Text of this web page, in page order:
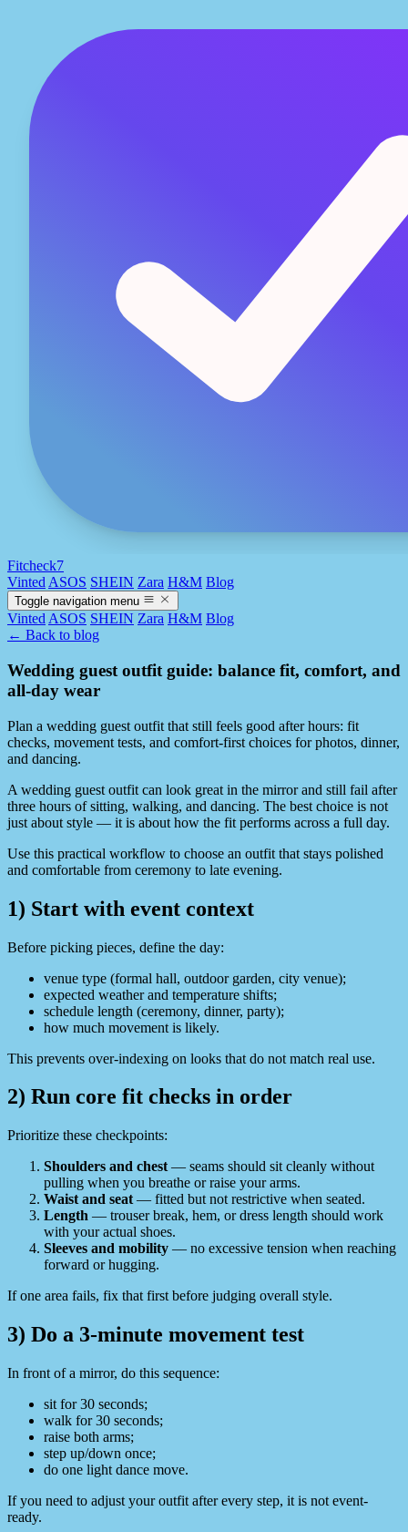
Fitcheck7
Vinted ASOS SHEIN Zara H&M Blog
Toggle navigation menu
Vinted ASOS SHEIN Zara H&M Blog
← Back to blog
Wedding guest outfit guide: balance fit, comfort, and
all-day wear
Plan a wedding guest outfit that still feels good after hours: fit
checks, movement tests, and comfort-first choices for photos, dinner,
and dancing.
A wedding guest outfit can look great in the mirror and still fail after
three hours of sitting, walking, and dancing. The best choice is not
just about style — it is about how the fit performs across a full day.
Use this practical workflow to choose an outfit that stays polished
and comfortable from ceremony to late evening.
1) Start with event context
Before picking pieces, define the day:
venue type (formal hall, outdoor garden, city venue);
expected weather and temperature shifts;
schedule length (ceremony, dinner, party);
how much movement is likely.
This prevents over-indexing on looks that do not match real use.
2) Run core fit checks in order
Prioritize these checkpoints:
Shoulders and chest — seams should sit cleanly without
pulling when you breathe or raise your arms.
Waist and seat — fitted but not restrictive when seated.
Length — trouser break, hem, or dress length should work
with your actual shoes.
Sleeves and mobility — no excessive tension when reaching
forward or hugging.
If one area fails, fix that first before judging overall style.
3) Do a 3-minute movement test
In front of a mirror, do this sequence:
sit for 30 seconds;
walk for 30 seconds;
raise both arms;
step up/down once;
do one light dance move.
If you need to adjust your outfit after every step, it is not event-
ready.